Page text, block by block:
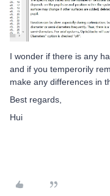
I wonder if there is any
and if you temperorily
make any differences in
Best regards,
Hui